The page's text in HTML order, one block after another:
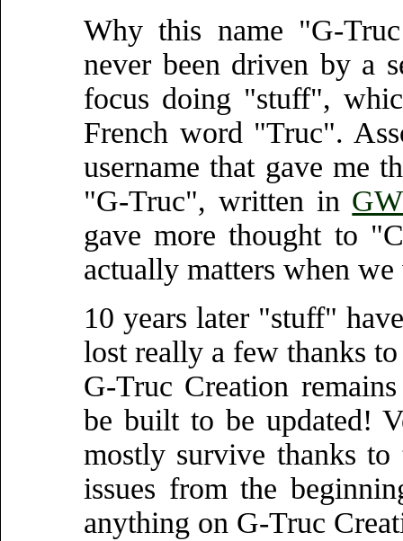
Why this name "G-
never been driven by a
focus doing "stuff",
French word "Truc".
username that gave me
"G-Truc", written in
gave more thought to
actually matters when
10 years later "stuff"
lost really a few thanks
G-Truc Creation
be built to be updated!
mostly survive thanks to
issues from the
anything on G-Truc